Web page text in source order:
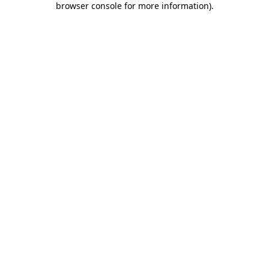
browser console for more information).